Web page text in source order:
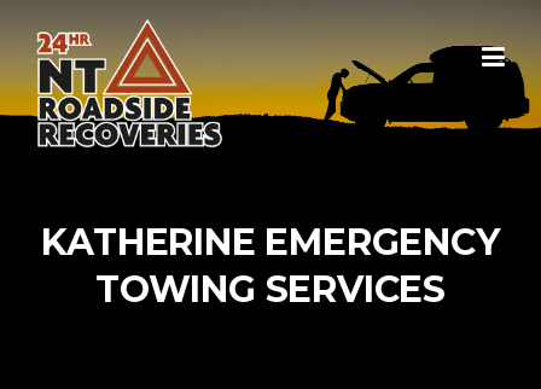
Skip to content
KATHERINE EMERGENCY
TOWING SERVICES